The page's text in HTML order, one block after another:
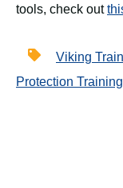
tools, check out
Viking
Protection Training